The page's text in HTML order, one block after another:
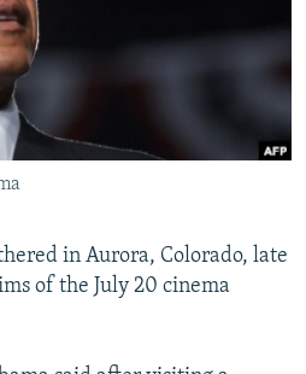
in Aurora, Colorado, late
of the July 20 cinema